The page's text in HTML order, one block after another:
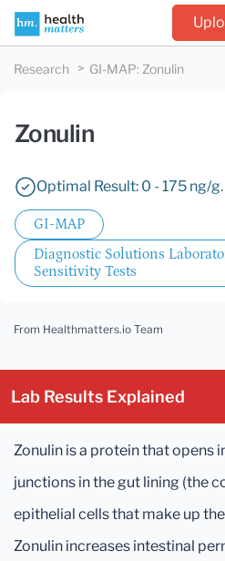
Research GI-MAP: Zonulin
Zonulin
Optimal Result: 0 - 175 ng/g.
GI-MAP
Diagnostic Solutions
Sensitivity Tests
From Healthmatters.io Team
Lab Results Explained
Zonulin is a protein that opens
junctions in the gut lining (the
epithelial cells that make up
Zonulin increases intestinal